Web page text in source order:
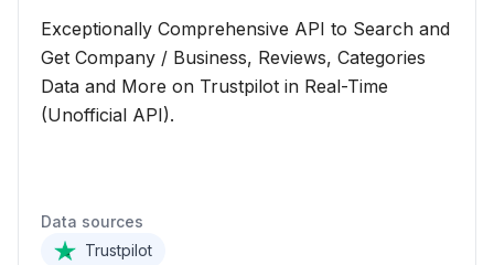
Exceptionally Comprehensive API to Search and
Get Company / Business, Reviews, Categories
Data and More on Trustpilot in Real-Time
(Unofficial API).
Data sources
Trustpilot